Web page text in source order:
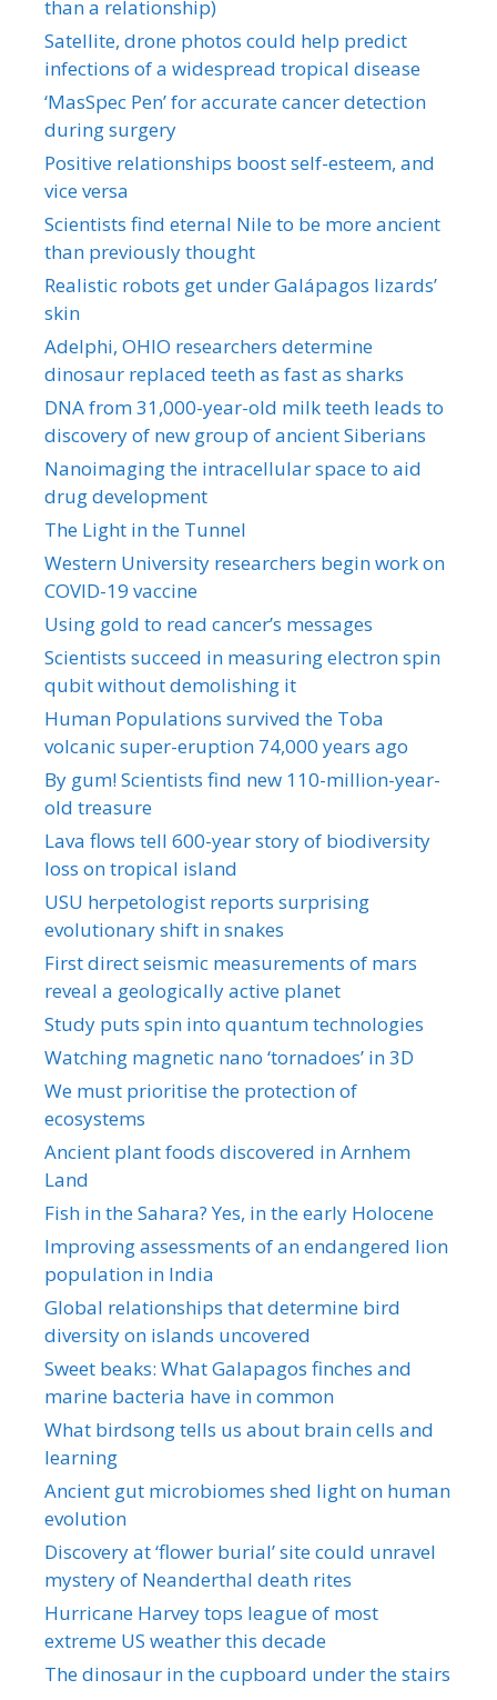
than a relationship)
Satellite, drone photos could help predict
infections of a widespread tropical disease
‘MasSpec Pen’ for accurate cancer detection
during surgery
Positive relationships boost self-esteem, and
vice versa
Scientists find eternal Nile to be more ancient
than previously thought
Realistic robots get under Galápagos lizards’
skin
Adelphi, OHIO researchers determine
dinosaur replaced teeth as fast as sharks
DNA from 31,000-year-old milk teeth leads to
discovery of new group of ancient Siberians
Nanoimaging the intracellular space to aid
drug development
The Light in the Tunnel
Western University researchers begin work on
COVID-19 vaccine
Using gold to read cancer’s messages
Scientists succeed in measuring electron spin
qubit without demolishing it
Human Populations survived the Toba
volcanic super-eruption 74,000 years ago
By gum! Scientists find new 110-million-year-
old treasure
Lava flows tell 600-year story of biodiversity
loss on tropical island
USU herpetologist reports surprising
evolutionary shift in snakes
First direct seismic measurements of mars
reveal a geologically active planet
Study puts spin into quantum technologies
Watching magnetic nano ‘tornadoes’ in 3D
We must prioritise the protection of
ecosystems
Ancient plant foods discovered in Arnhem
Land
Fish in the Sahara? Yes, in the early Holocene
Improving assessments of an endangered lion
population in India
Global relationships that determine bird
diversity on islands uncovered
Sweet beaks: What Galapagos finches and
marine bacteria have in common
What birdsong tells us about brain cells and
learning
Ancient gut microbiomes shed light on human
evolution
Discovery at ‘flower burial’ site could unravel
mystery of Neanderthal death rites
Hurricane Harvey tops league of most
extreme US weather this decade
The dinosaur in the cupboard under the stairs